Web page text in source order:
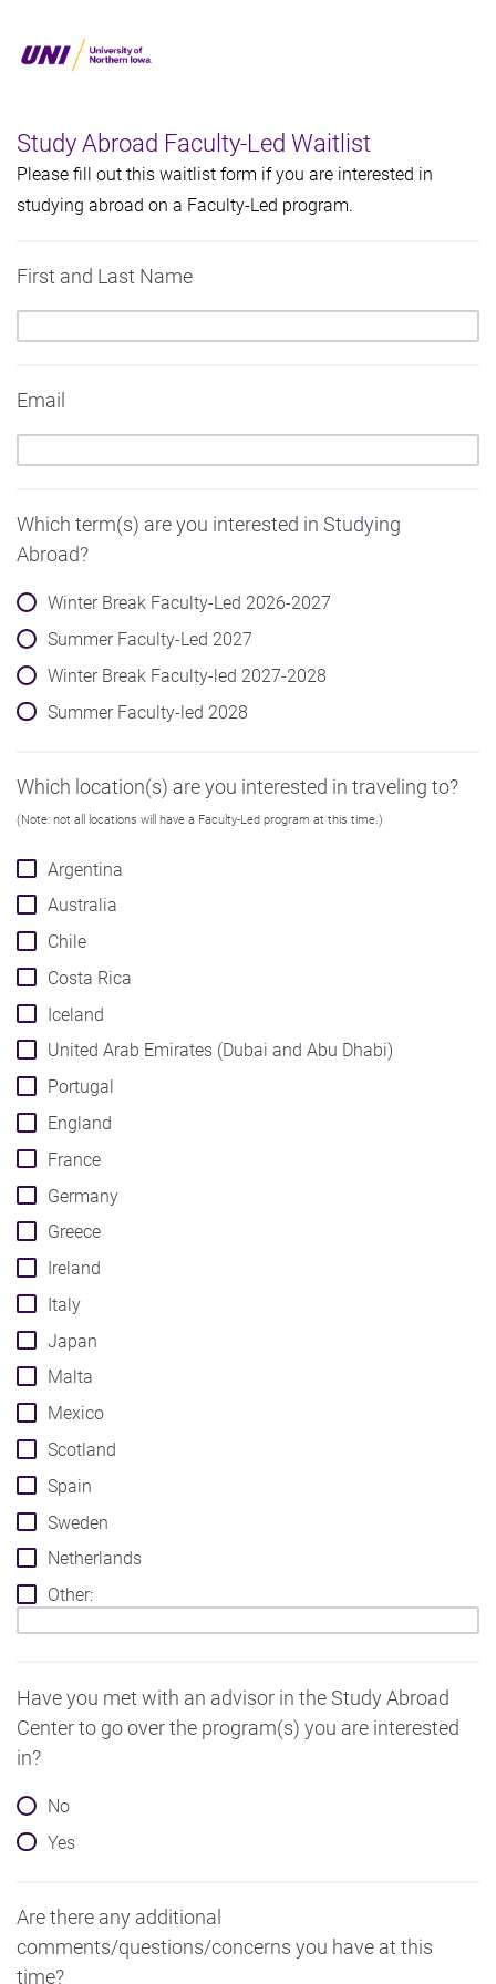
Study Abroad Faculty-Led Waitlist
Please fill out this waitlist form if you are interested in
studying abroad on a Faculty-Led program.
First and Last Name
Email
Which term(s) are you interested in Studying
Abroad?
Winter Break Faculty-Led 2026-2027
Summer Faculty-Led 2027
Winter Break Faculty-led 2027-2028
Summer Faculty-led 2028
Which location(s) are you interested in traveling to?
(Note: not all locations will have a Faculty-Led program at this time.)
Argentina
Australia
Chile
Costa Rica
Iceland
United Arab Emirates (Dubai and Abu Dhabi)
Portugal
England
France
Germany
Greece
Ireland
Italy
Japan
Malta
Mexico
Scotland
Spain
Sweden
Netherlands
Other:
Have you met with an advisor in the Study Abroad
Center to go over the program(s) you are interested
in?
No
Yes
Are there any additional
comments/questions/concerns you have at this
time?